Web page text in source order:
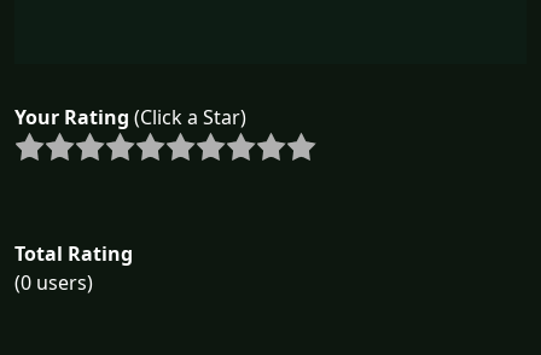
Your Rating (Click a Star)
Total Rating
(0 users)